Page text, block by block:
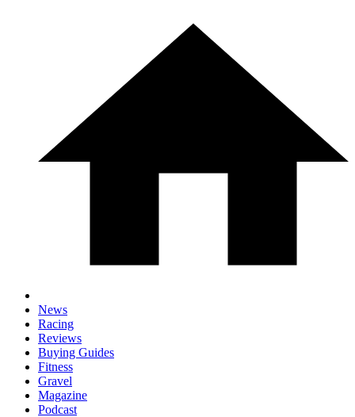
News
Racing
Reviews
Buying Guides
Fitness
Gravel
Magazine
Podcast